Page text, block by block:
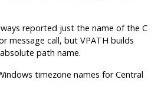
reported just the name of the C
message call, but VPATH builds
path name.
timezone names for Central